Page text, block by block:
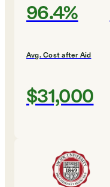
96.4%
Avg. Cost after Aid
$31,000